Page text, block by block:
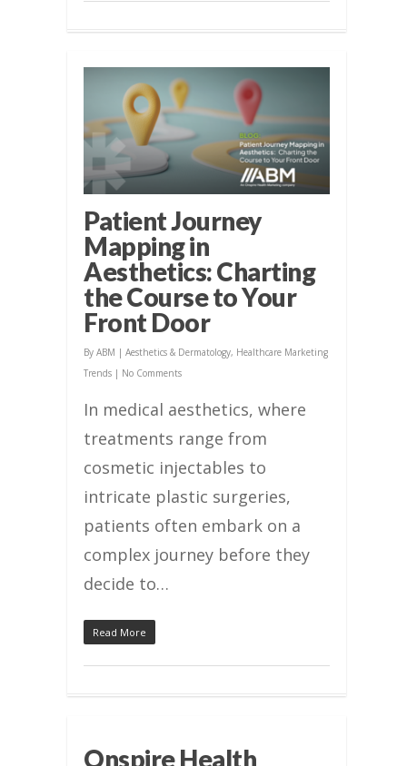
Patient Journey
Mapping in
Aesthetics: Charting
the Course to Your
Front Door
By ABM | Aesthetics & Dermatology, Healthcare Marketing
Trends | No Comments
In medical aesthetics, where
treatments range from
cosmetic injectables to
intricate plastic surgeries,
patients often embark on a
complex journey before they
decide to…
Read More
Onspire Health